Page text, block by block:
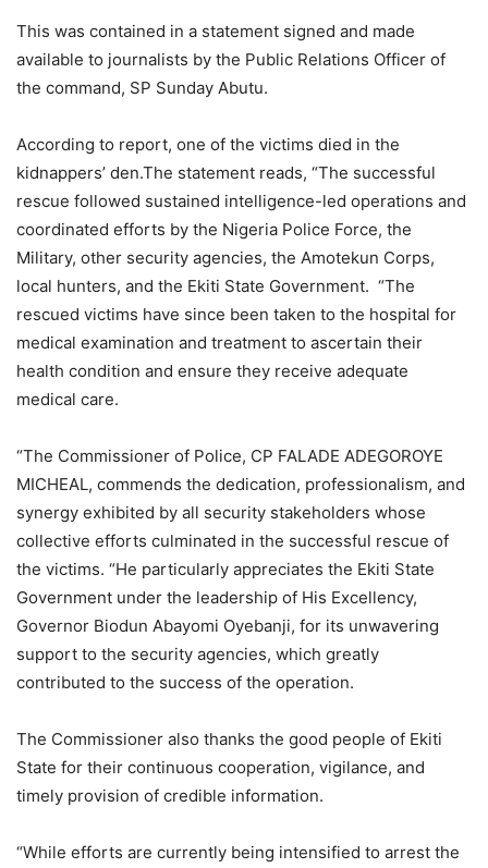
This was contained in a statement signed and made
available to journalists by the Public Relations Officer of
the command, SP Sunday Abutu.
According to report, one of the victims died in the
kidnappers’ den.The statement reads, “The successful
rescue followed sustained intelligence-led operations and
coordinated efforts by the Nigeria Police Force, the
Military, other security agencies, the Amotekun Corps,
local hunters, and the Ekiti State Government. “The
rescued victims have since been taken to the hospital for
medical examination and treatment to ascertain their
health condition and ensure they receive adequate
medical care.
“The Commissioner of Police, CP FALADE ADEGOROYE
MICHEAL, commends the dedication, professionalism, and
synergy exhibited by all security stakeholders whose
collective efforts culminated in the successful rescue of
the victims. “He particularly appreciates the Ekiti State
Government under the leadership of His Excellency,
Governor Biodun Abayomi Oyebanji, for its unwavering
support to the security agencies, which greatly
contributed to the success of the operation.
The Commissioner also thanks the good people of Ekiti
State for their continuous cooperation, vigilance, and
timely provision of credible information.
“While efforts are currently being intensified to arrest the